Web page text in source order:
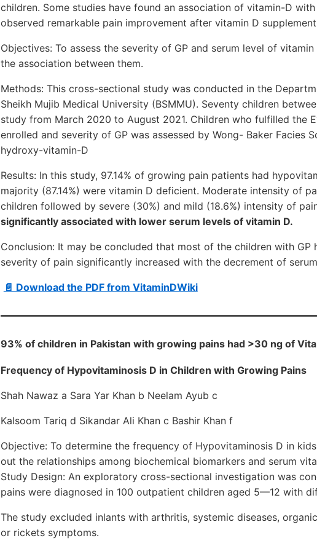
children. Some studies have found an association of vitamin-D
observed remarkable pain improvement after vitamin D
Objectives: To assess the severity of GP and serum level of
the association between them.
Methods: This cross-sectional study was conducted in the
Sheikh Mujib Medical University (BSMMU). Seventy children
study from March 2020 to August 2021. Children who fulfilled the
enrolled and severity of GP was assessed by Wong- Baker Facies
hydroxy-vitamin-D
Results: In this study, 97.14% of growing pain patients had
majority (87.14%) were vitamin D deficient. Moderate intensity of
children followed by severe (30%) and mild (18.6%) intensity of
significantly associated with lower serum levels of vitamin D.
Conclusion: It may be concluded that most of the children with GP
severity of pain significantly increased with the decrement of
📄 Download the PDF from VitaminDWiki
93% of children in Pakistan with growing pains had >30 ng of
Frequency of Hypovitaminosis D in Children with Growing Pains
Shah Nawaz a Sara Yar Khan b Neelam Ayub c
Kalsoom Tariq d Sikandar Ali Khan c Bashir Khan f
Objective: To determine the frequency of Hypovitaminosis D in
out the relationships among biochemical biomarkers and serum
Study Design: An exploratory cross-sectional investigation was
pains were diagnosed in 100 outpatient children aged 5—12 with
The study excluded inlants with arthritis, systemic diseases,
or rickets symptoms.